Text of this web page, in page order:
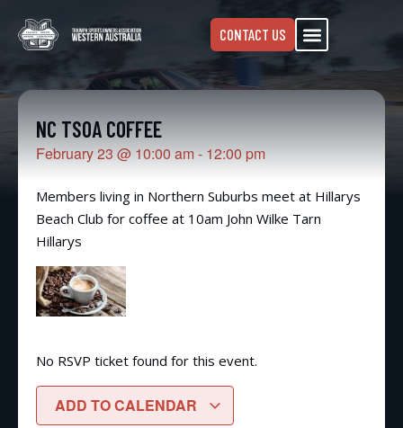
CONTACT US
NC TSOA COFFEE
February 23 @ 10:00 am - 12:00 pm
Members living in Northern Suburbs meet at Hillarys
Beach Club for coffee at 10am John Wilke Tarn
Hillarys
No RSVP ticket found for this event.
ADD TO CALENDAR